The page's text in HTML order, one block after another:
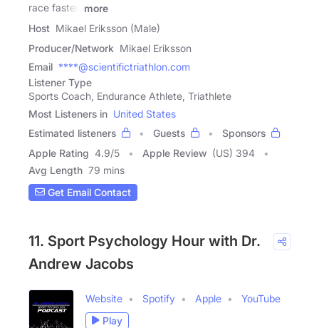
race faster.
more
Host Mikael Eriksson (Male)
Producer/Network Mikael Eriksson
Email ****@scientifictriathlon.com
Listener Type
Sports Coach, Endurance Athlete, Triathlete
Most Listeners in United States
Estimated listeners
Guests
Sponsors
Apple Rating 4.9/5 Apple Review (US) 394
Avg Length 79 mins
Get Email Contact
11. Sport Psychology Hour with Dr.
Andrew Jacobs
Website Spotify Apple
YouTube
Play